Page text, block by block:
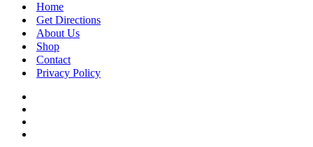
Home
Get Directions
About Us
Shop
Contact
Privacy Policy